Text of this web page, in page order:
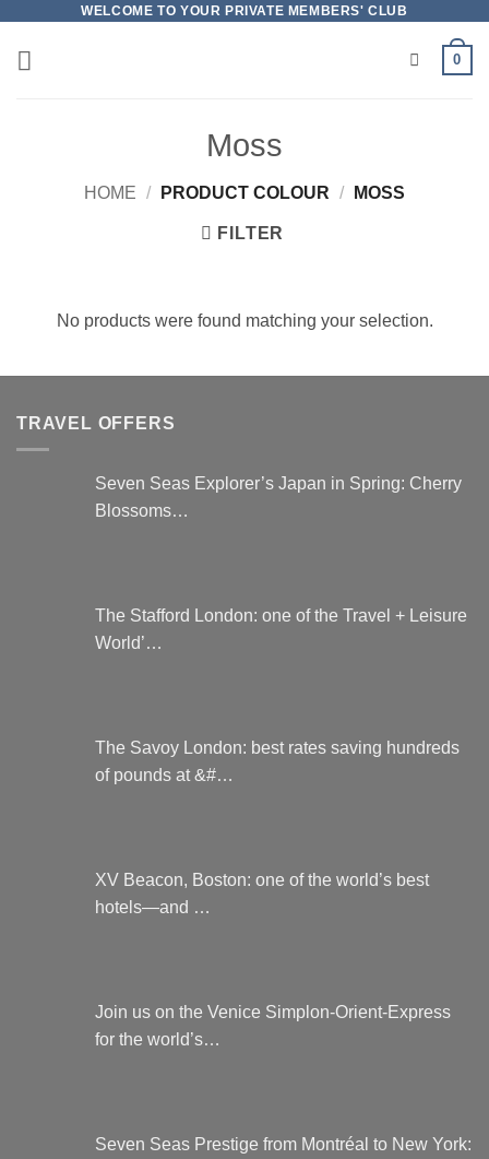
content
WELCOME TO YOUR PRIVATE MEMBERS' CLUB
0
Moss
HOME / PRODUCT COLOUR / MOSS
FILTER
No products were found matching your selection.
TRAVEL OFFERS
Seven Seas Explorer’s Japan in Spring: Cherry
Blossoms…
The Stafford London: one of the Travel + Leisure
World’…
The Savoy London: best rates saving hundreds
of pounds at &#…
XV Beacon, Boston: one of the world’s best
hotels—and …
Join us on the Venice Simplon-Orient-Express
for the world’s…
Seven Seas Prestige from Montréal to New York: